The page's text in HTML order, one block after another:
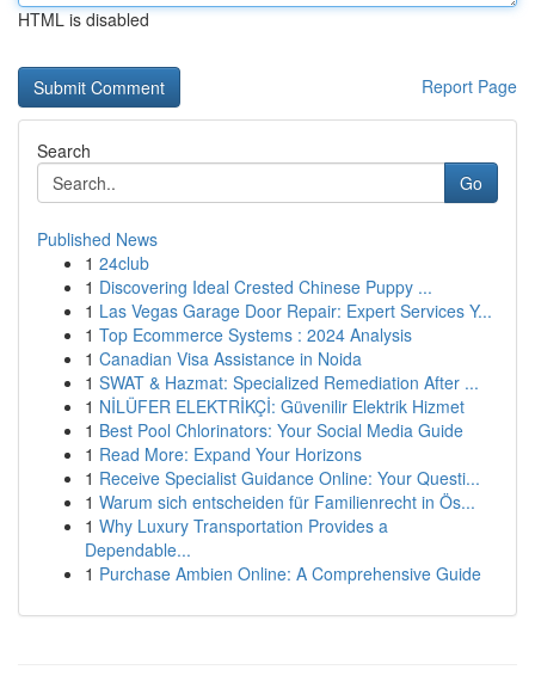
HTML is disabled
Report Page
Search
Go
Published News
1 24club
1 Discovering Ideal Crested Chinese Puppy ...
1 Las Vegas Garage Door Repair: Expert Services Y...
1 Top Ecommerce Systems : 2024 Analysis
1 Canadian Visa Assistance in Noida
1 SWAT & Hazmat: Specialized Remediation After ...
1 NİLÜFER ELEKTRİKÇİ: Güvenilir Elektrik Hizmet
1 Best Pool Chlorinators: Your Social Media Guide
1 Read More: Expand Your Horizons
1 Receive Specialist Guidance Online: Your Questi...
1 Warum sich entscheiden für Familienrecht in Ös...
1 Why Luxury Transportation Provides a
Dependable...
1 Purchase Ambien Online: A Comprehensive Guide